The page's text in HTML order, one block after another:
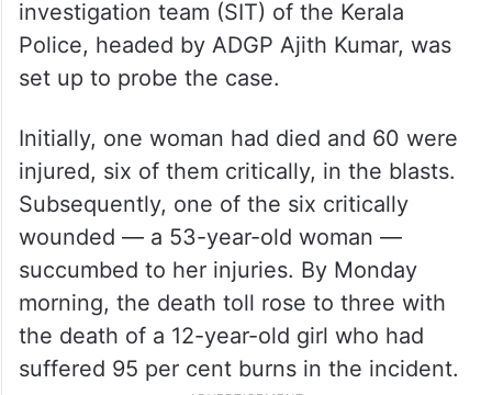
investigation team (SIT) of the Kerala
Police, headed by ADGP Ajith Kumar, was
set up to probe the case.
Initially, one woman had died and 60 were
injured, six of them critically, in the blasts.
Subsequently, one of the six critically
wounded — a 53-year-old woman —
succumbed to her injuries. By Monday
morning, the death toll rose to three with
the death of a 12-year-old girl who had
suffered 95 per cent burns in the incident.